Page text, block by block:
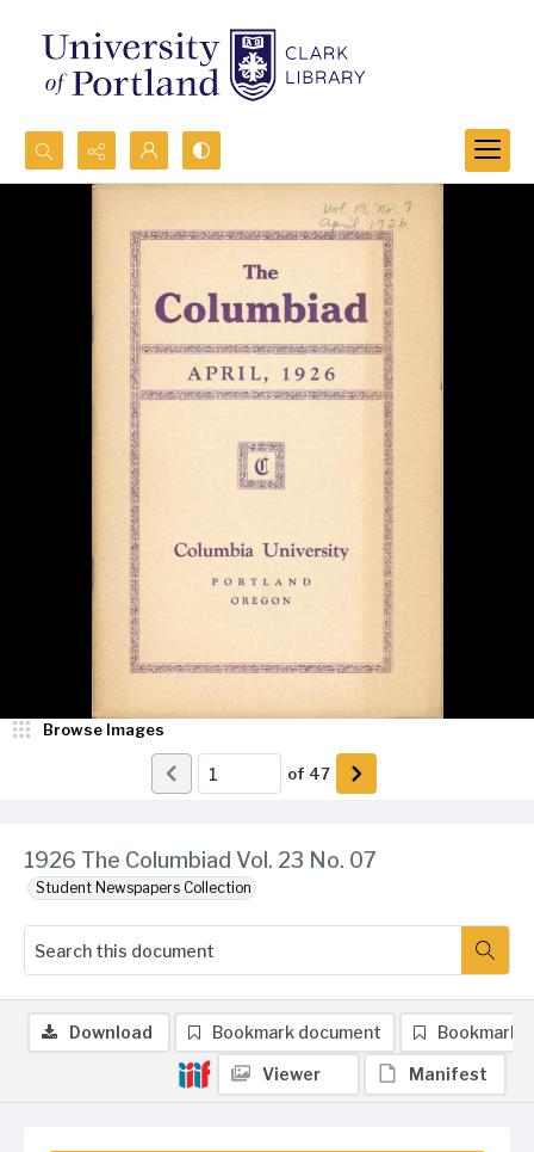
Search...
Advanced search
1926 The Columbiad Vol. 23 No. 07
Student Newspapers Collection
Browse Images
of 47
Download Bookmark document Bookmark
Viewer Manifest